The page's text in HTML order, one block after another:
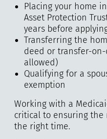
Placing your home
Asset Protection
years before
Transferring the
deed or transfer-
allowed)
Qualifying for a
exemption
Working with a
critical to ensuring the
the right time.